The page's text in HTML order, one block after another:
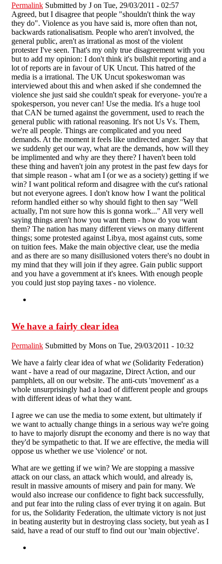
Permalink Submitted by J on Tue, 29/03/2011 - 02:57
Agreed, but I disagree that people "shouldn't think the way
they do". Violence as you have said is, more often than not,
backwards rationalisatism. People who aren't involved, the
general public, aren't as irrational as most of the violent
protester I've seen. That's my only true disagreement with you
but to add my opinion: I don't think it's bullshit reporting and a
lot of reports are in favour of UK Uncut. This hatred of the
media is a irrational. The UK Uncut spokeswoman was
interviewed about this and when asked if she condemned the
violence she just said she couldn't speak for everyone- you're a
spokesperson, you never can! Use the media. It's a huge tool
that CAN be turned against the government, used to reach the
general public with rational reasoning. It's not Us Vs. Them,
we're all people. Things are complicated and you need
demands. At the moment it feels like undirected anger. Say that
we suddenly get our way, what are the demands, how will they
be implimented and why are they there? I haven't been told
these thing and haven't join any protest in the past few days for
that simple reason - what am I (or we as a society) getting if we
win? I want political reform and disagree with the cut's rational
but not everyone agrees. I don't know how I want the political
reform handled either so why should fight to then say "Well
actually, I'm not sure how this is gonna work..." All very well
saying things aren't how you want them - how do you want
them? The nation has many different views on many different
things; some protested against Libya, most against cuts, some
on tuition fees. Make the main objective clear, use the media
and as there are so many disillusioned voters there's no doubt in
my mind that they will join if they agree. Gain public support
and you have a government at it's knees. With enough people
you could just stop paying taxes - no violence.
We have a fairly clear idea
Permalink Submitted by Mons on Tue, 29/03/2011 - 10:32
We have a fairly clear idea of what we (Solidarity Federation)
want - have a read of our magazine, Direct Action, and our
pamphlets, all on our website. The anti-cuts 'movement' as a
whole unsurprisingly had a load of different people and groups
with different ideas of what they want.
I agree we can use the media to some extent, but ultimately if
we want to actually change things in a serious way we're going
to have to majorly disrupt the economy and there is no way that
they'd be sympathetic to that. If we are effective, the media will
oppose us whether we use 'violence' or not.
What are we getting if we win? We are stopping a massive
attack on our class, an attack which would, and already is,
result in massive amounts of misery and pain for many. We
would also increase our confidence to fight back successfully,
and put fear into the ruling class of ever trying it on again. But
for us, the Solidarity Federation, the ultimate victory is not just
in beating austerity but in destroying class society, but yeah as I
said, have a read of our stuff to find out our 'main objective'.